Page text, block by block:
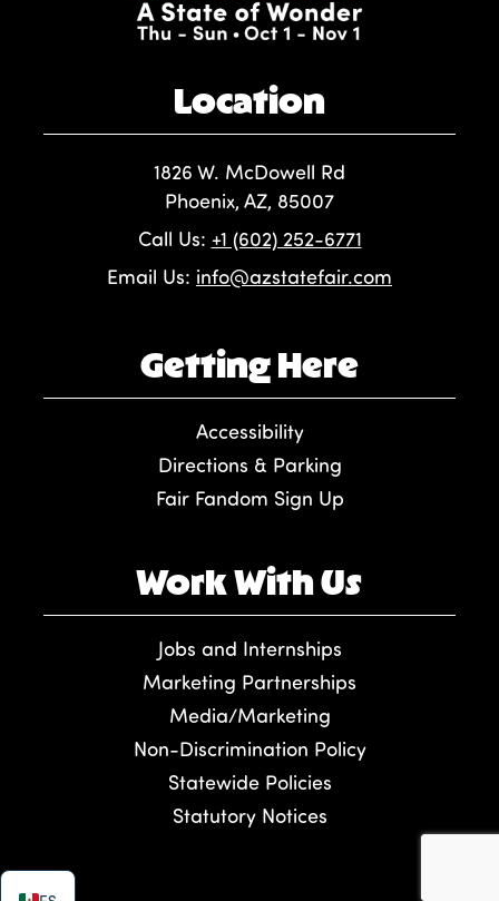
Location
1826 W. McDowell Rd
Phoenix, AZ, 85007
Call Us: +1 (602) 252-6771
Email Us: info@azstatefair.com
Getting Here
Accessibility
Directions & Parking
Fair Fandom Sign Up
Work With Us
Jobs and Internships
Marketing Partnerships
Media/Marketing
Non-Discrimination Policy
Statewide Policies
Statutory Notices